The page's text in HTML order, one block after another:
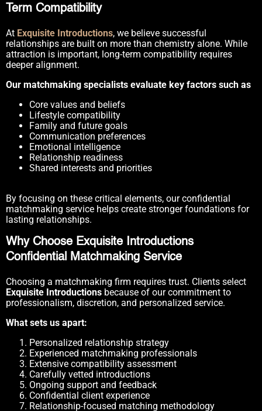
Term Compatibility
At Exquisite Introductions, we believe successful
relationships are built on more than chemistry alone. While
attraction is important, long-term compatibility requires
deeper alignment.
Our matchmaking specialists evaluate key factors such as
Core values and beliefs
Lifestyle compatibility
Family and future goals
Communication preferences
Emotional intelligence
Relationship readiness
Shared interests and priorities
By focusing on these critical elements, our confidential
matchmaking service helps create stronger foundations for
lasting relationships.
Why Choose Exquisite Introductions
Confidential Matchmaking Service
Choosing a matchmaking firm requires trust. Clients select
Exquisite Introductions because of our commitment to
professionalism, discretion, and personalized service.
What sets us apart:
Personalized relationship strategy
Experienced matchmaking professionals
Extensive compatibility assessment
Carefully vetted introductions
Ongoing support and feedback
Confidential client experience
Relationship-focused matching methodology